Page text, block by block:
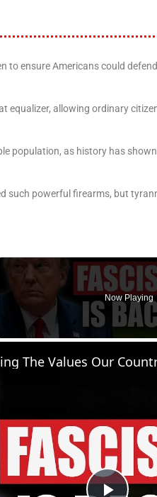
to ensure Americans could
equalizer, allowing ordinary
population, as history has
such powerful firearms, but
Now Playing
The Values Our